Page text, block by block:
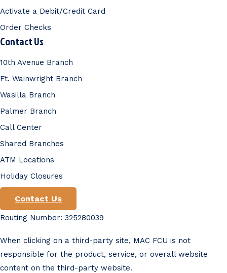
Activate a Debit/Credit Card
Order Checks
Contact Us
10th Avenue Branch
Ft. Wainwright Branch
Wasilla Branch
Palmer Branch
Call Center
Shared Branches
ATM Locations
Holiday Closures
Contact Us
Routing Number: 325280039
When clicking on a third-party site, MAC FCU is not
responsible for the product, service, or overall website
content on the third-party website.